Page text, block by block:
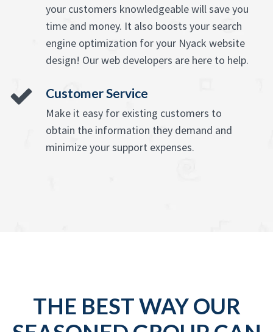
your customers knowledgeable will save you
time and money. It also boosts your search
engine optimization for your Nyack website
design! Our web developers are here to help.
Customer Service
Make it easy for existing customers to
obtain the information they demand and
minimize your support expenses.
THE BEST WAY OUR